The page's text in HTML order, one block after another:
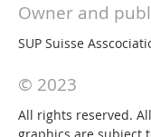
Owner and
SUP Suisse
© 2023
All rights reserved.